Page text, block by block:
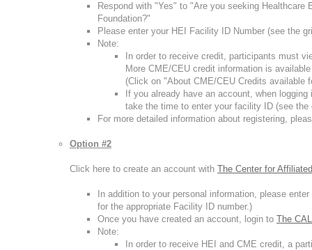
Respond with "Yes" to "Are you seeking
Foundation?"
Please enter your HEI Facility ID Number (see the
Note:
In order to receive credit, participants must
More CME/CEU credit information is
(Click on "About CME/CEU Credits available
If you already have an account, when
take the time to enter your facility ID (see
For more detailed information about registering,
Option #2
Click here to create an account with The Center for
In addition to your personal information, please
for the appropriate Facility ID number.)
Once you have created an account, login to The CAL
Note:
In order to receive HEI and CME credit, a